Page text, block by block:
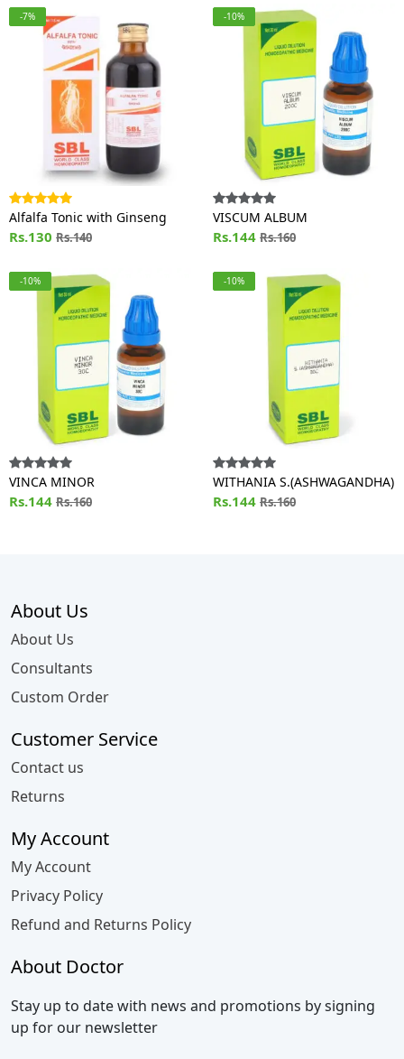
-7%
Alfalfa Tonic with Ginseng
Rs.130 Rs.140
-10%
VISCUM ALBUM
Rs.144 Rs.160
-10%
VINCA MINOR
Rs.144 Rs.160
-10%
WITHANIA S.(ASHWAGANDHA)
Rs.144 Rs.160
About Us
About Us
Consultants
Custom Order
Customer Service
Contact us
Returns
My Account
My Account
Privacy Policy
Refund and Returns Policy
About Doctor
Stay up to date with news and promotions by signing
up for our newsletter